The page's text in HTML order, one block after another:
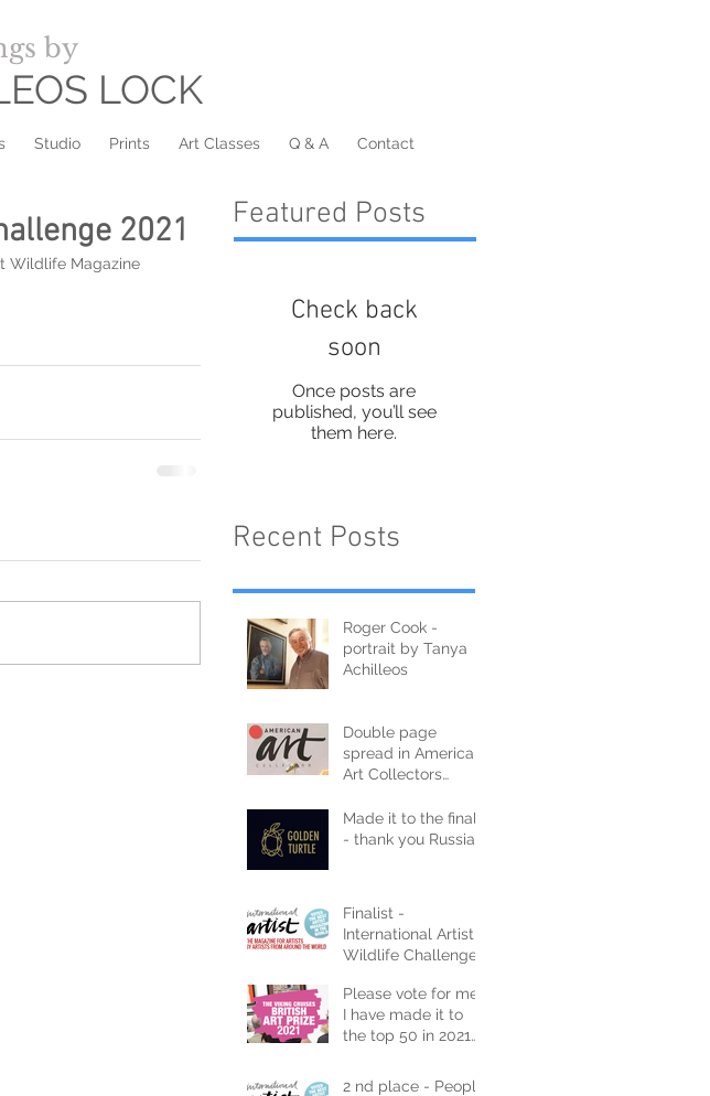
Studio Prints Art Classes Q & A Contact
by
LOCK
2021
Wildlife Magazine
Featured Posts
Check back
soon
Once posts are
published, you’ll see
them here.
Recent Posts
Roger Cook -
portrait by Tanya
Achilleos
Double page
spread in American
Art Collectors
Made it to the finals
- thank you Russia
Finalist -
International Artist
Wildlife Challenge
Please vote for me!
I have made it to
the top 50 in 2021
2 nd place - People